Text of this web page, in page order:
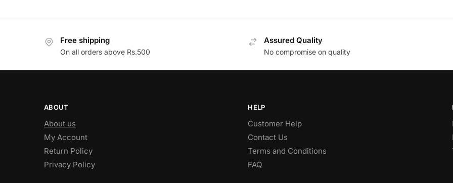
Free shipping
On all orders above Rs.500
Assured Quality
No compromise on quality
ABOUT
About us
My Account
Return Policy
Privacy Policy
HELP
Customer Help
Contact Us
Terms and Conditions
FAQ